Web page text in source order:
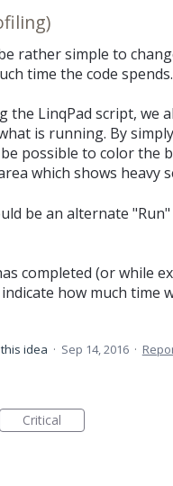
rather simple to
time the code spends.
the LinqPad script, we
is running. By
possible to color the
which shows heavy
be an alternate
completed (or while
how much time
idea · Sep 14, 2016 ·
Critical